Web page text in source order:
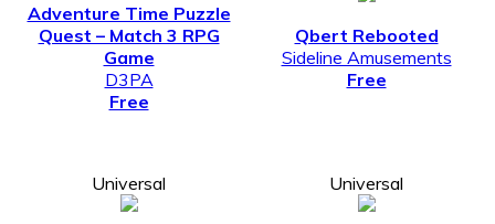
Adventure Time Puzzle
Quest – Match 3 RPG
Game
D3PA
Free
Qbert Rebooted
Sideline Amusements
Free
Universal Universal